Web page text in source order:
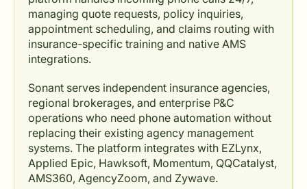
managing quote requests, policy inquiries,
appointment scheduling, and claims routing with
insurance-specific training and native AMS
integrations.
Sonant serves independent insurance agencies,
regional brokerages, and enterprise P&C
operations who need phone automation without
replacing their existing agency management
systems. The platform integrates with EZLynx,
Applied Epic, Hawksoft, Momentum, QQCatalyst,
AMS360, AgencyZoom, and Zywave.